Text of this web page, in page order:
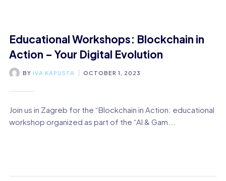
Educational Workshops: Blockchain in
Action – Your Digital Evolution
BY IVA KAPUSTA OCTOBER 1, 2023
Join us in Zagreb for the “Blockchain in Action: educational
workshop organized as part of the “AI & Gam...